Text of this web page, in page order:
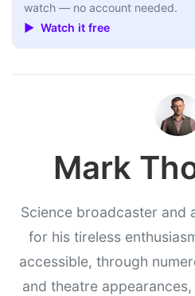
watch — no account needed.
▶ Watch it free
Mark
Science broadcaster and
for his tireless
accessible, through
and theatre